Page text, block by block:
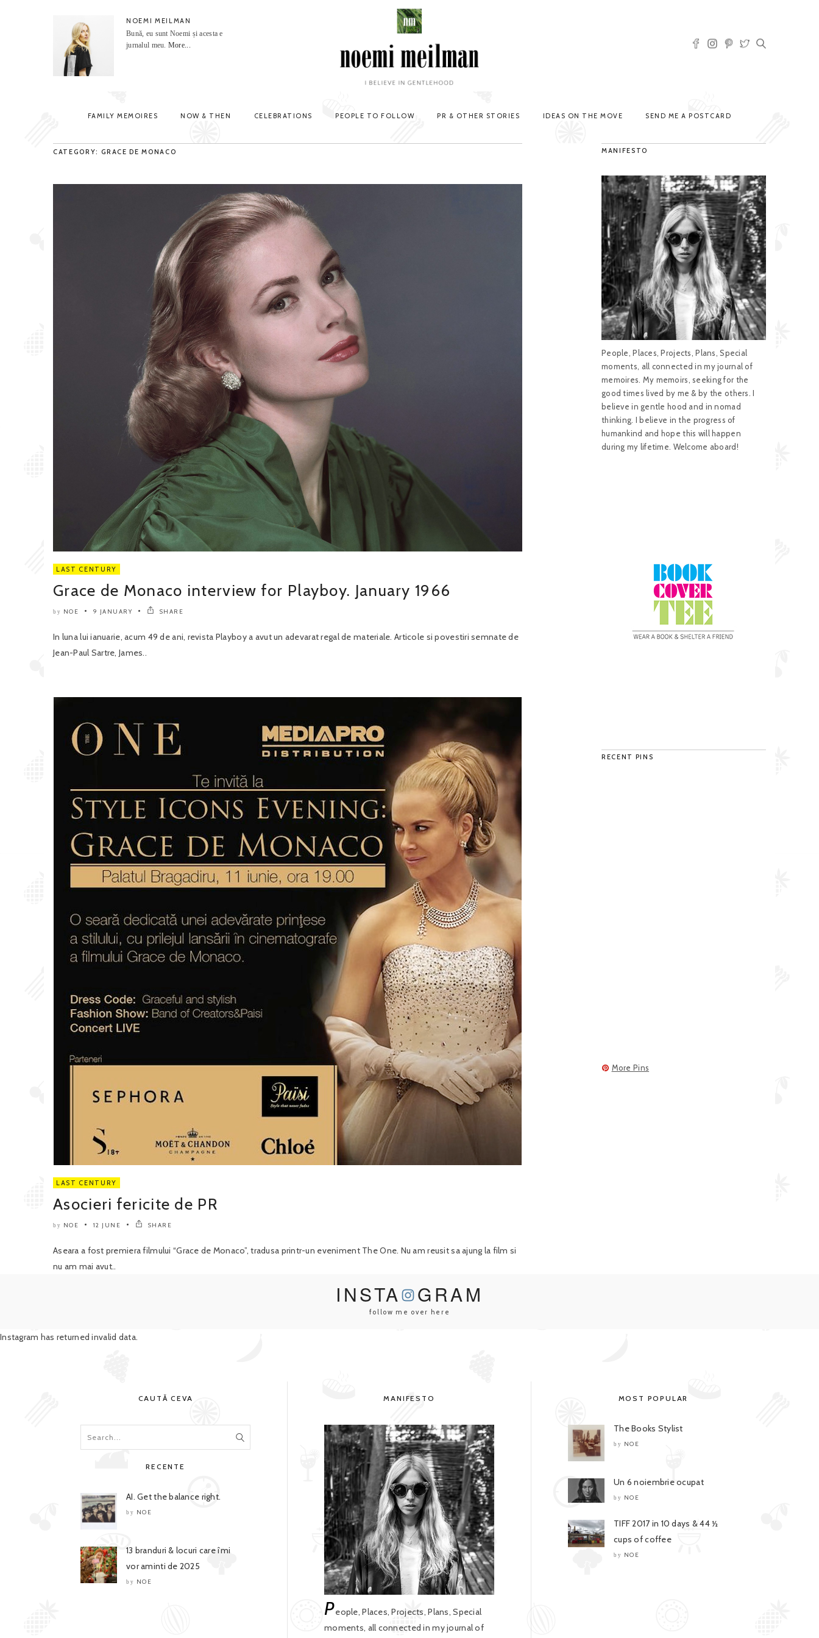
NOEMI MEILMAN
Bună, eu sunt Noemi și acesta e
jurnalul meu. More...
FAMILY MEMOIRES NOW & THEN CELEBRATIONS PEOPLE TO FOLLOW PR & OTHER STORIES IDEAS ON THE MOVE SEND ME A POSTCARD
CATEGORY: GRACE DE MONACO
LAST CENTURY
Grace de Monaco interview for Playboy. January 1966
by NOE 9 JANUARY SHARE
In luna lui ianuarie, acum 49 de ani, revista Playboy a avut un adevarat regal de materiale. Articole si povestiri semnate de
Jean-Paul Sartre, James..
LAST CENTURY
Asocieri fericite de PR
by NOE 12 JUNE SHARE
Aseara a fost premiera filmului “Grace de Monaco”, tradusa printr-un eveniment The One. Nu am reusit sa ajung la film si
nu am mai avut..
MANIFESTO
People, Places, Projects, Plans, Special
moments, all connected in my journal of
memoires. My memoirs, seeking for the
good times lived by me & by the others. I
believe in gentle hood and in nomad
thinking. I believe in the progress of
humankind and hope this will happen
during my lifetime. Welcome aboard!
RECENT PINS
More Pins
INSTA GRAM
follow me over here
Instagram has returned invalid data.
CAUTĂ CEVA
RECENTE
AI. Get the balance right.
by NOE
13 branduri & locuri care îmi
vor aminti de 2025
by NOE
MANIFESTO
People, Places, Projects, Plans, Special
moments, all connected in my journal of
MOST POPULAR
The Books Stylist
by NOE
Un 6 noiembrie ocupat
by NOE
TIFF 2017 in 10 days & 44 ½
cups of coffee
by NOE